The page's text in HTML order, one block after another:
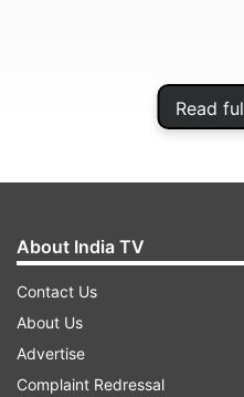
Read
‘Mahakumbh ki Mona
This woman, whose
About India TV
Contact Us
About Us
Advertise
Complaint Redressal